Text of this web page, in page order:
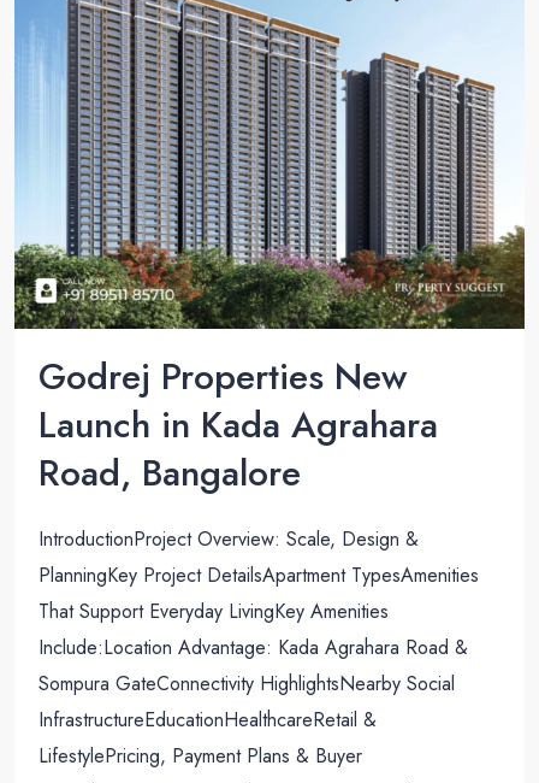
Godrej Properties New
Launch in Kada Agrahara
Road, Bangalore
IntroductionProject Overview: Scale, Design &
PlanningKey Project DetailsApartment TypesAmenities
That Support Everyday LivingKey Amenities
Include:Location Advantage: Kada Agrahara Road &
Sompura GateConnectivity HighlightsNearby Social
InfrastructureEducationHealthcareRetail &
LifestylePricing, Payment Plans & Buyer